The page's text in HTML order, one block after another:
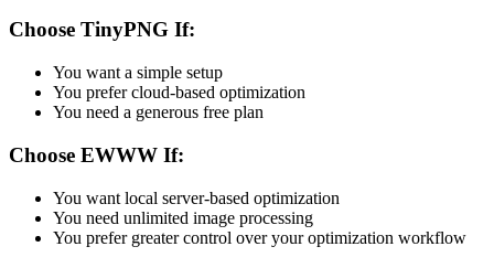
Choose TinyPNG If:
You want a simple setup
You prefer cloud-based optimization
You need a generous free plan
Choose EWWW If:
You want local server-based optimization
You need unlimited image processing
You prefer greater control over your optimization workflow